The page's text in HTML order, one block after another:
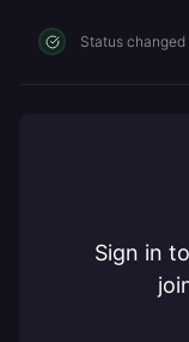
Status changed
Sign in